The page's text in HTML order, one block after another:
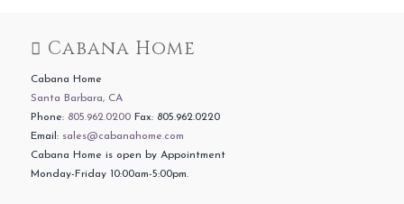
Cabana Home
Cabana Home
Santa Barbara, CA
Phone: 805.962.0200Fax: 805.962.0220
Email: sales@cabanahome.com
Cabana Home is open by Appointment
Monday-Friday 10:00am-5:00pm.